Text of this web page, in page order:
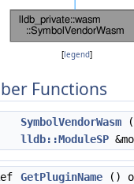
[legend]
Functions
SymbolVendorWasm
lldb::ModuleSP
GetPluginName ()